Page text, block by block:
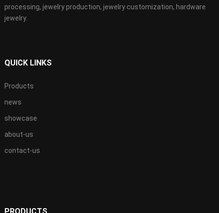
processing, jewelry production, jewelry customization, hardware
jewelry.
QUICK LINKS
Products
news
showcase
about-us
contact-us